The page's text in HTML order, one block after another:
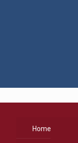
Home